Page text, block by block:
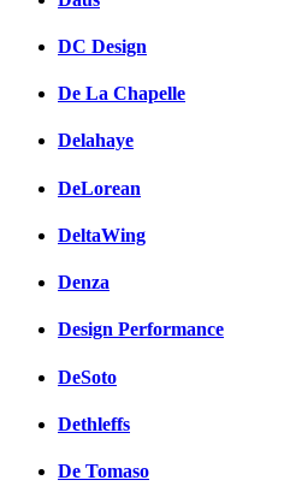
DC Design
De La Chapelle
Delahaye
DeLorean
DeltaWing
Denza
Design Performance
DeSoto
Dethleffs
De Tomaso